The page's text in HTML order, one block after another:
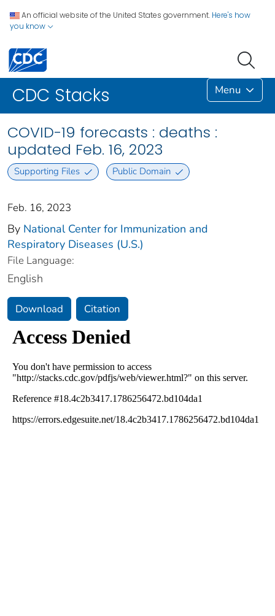
An official website of the United States government. Here's how
you know
CDC Stacks Menu
COVID-19 forecasts : deaths :
updated Feb. 16, 2023
Supporting Files Public Domain
Feb. 16, 2023
By National Center for Immunization and
Respiratory Diseases (U.S.)
File Language:
English
Download Citation